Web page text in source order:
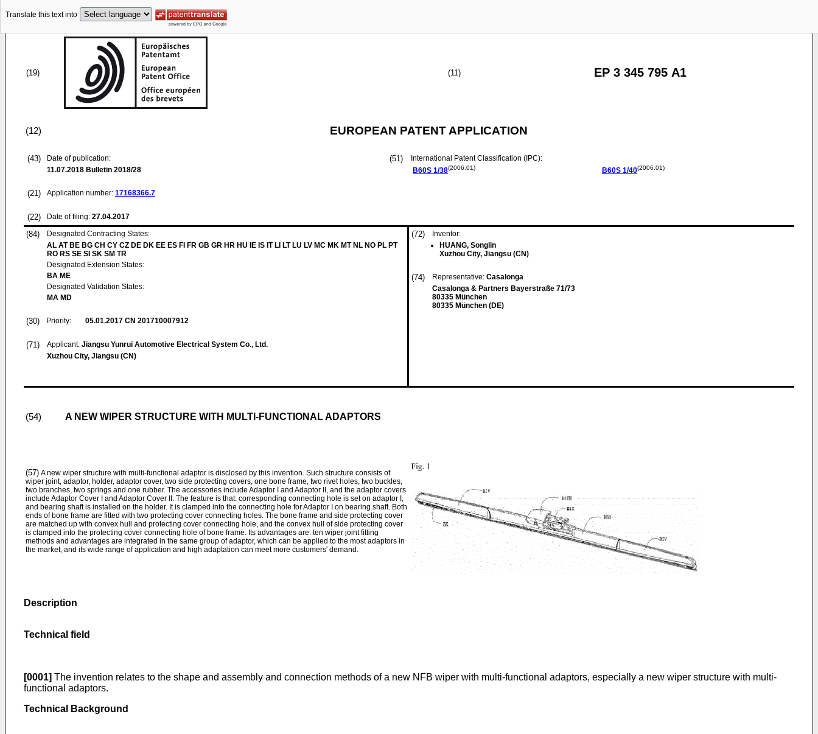
Translate this text into
(19) (11) EP 3 345 795 A1
(12) EUROPEAN PATENT APPLICATION
(43)
Date of publication:
11.07.2018 Bulletin 2018/28
(21) Application number: 17168366.7
(22) Date of filing: 27.04.2017
(51)
International Patent Classification (IPC):
B60S 1/38(2006.01) B60S 1/40(2006.01)
(84)
Designated Contracting States:
AL AT BE BG CH CY CZ DE DK EE ES FI FR GB GR HR HU IE IS IT LI LT LU LV MC MK MT NL NO PL PT
RO RS SE SI SK SM TR
Designated Extension States:
BA ME
Designated Validation States:
MA MD
(30) Priority: 05.01.2017 CN 201710007912
(71) Applicant: Jiangsu Yunrui Automotive Electrical System Co., Ltd.
Xuzhou City, Jiangsu (CN)
(72)
Inventor:
HUANG, Songlin
Xuzhou City, Jiangsu (CN)
(74) Representative: Casalonga
Casalonga & Partners Bayerstraße 71/73
80335 München
80335 München (DE)
(54) A NEW WIPER STRUCTURE WITH MULTI-FUNCTIONAL ADAPTORS
(57) A new wiper structure with multi-functional adaptor is disclosed by this invention. Such structure consists of
wiper joint, adaptor, holder, adaptor cover, two side protecting covers, one bone frame, two rivet holes, two buckles,
two branches, two springs and one rubber. The accessories include Adaptor I and Adaptor II, and the adaptor covers
include Adaptor Cover I and Adaptor Cover II. The feature is that: corresponding connecting hole is set on adaptor I,
and bearing shaft is installed on the holder. It is clamped into the connecting hole for Adaptor I on bearing shaft. Both
ends of bone frame are fitted with two protecting cover connecting holes. The bone frame and side protecting cover
are matched up with convex hull and protecting cover connecting hole, and the convex hull of side protecting cover
is clamped into the protecting cover connecting hole of bone frame. Its advantages are: ten wiper joint fitting
methods and advantages are integrated in the same group of adaptor, which can be applied to the most adaptors in
the market, and its wide range of application and high adaptation can meet more customers' demand.
Description
Technical field
[0001] The invention relates to the shape and assembly and connection methods of a new NFB wiper with multi-functional adaptors, especially a new wiper structure with multi-
functional adaptors.
Technical Background